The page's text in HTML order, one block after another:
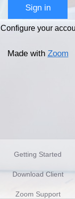
Sign in
Configure your
Made with Zoom
Getting Started
Download Client
Zoom Support